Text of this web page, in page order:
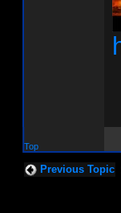
Top
Previous Topic